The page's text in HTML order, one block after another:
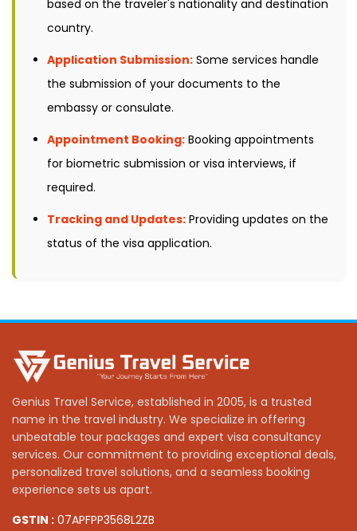
based on the traveler's nationality and destination
country.
Application Submission: Some services handle
the submission of your documents to the
embassy or consulate.
Appointment Booking: Booking appointments
for biometric submission or visa interviews, if
required.
Tracking and Updates: Providing updates on the
status of the visa application.
Genius Travel Service, established in 2005, is a trusted
name in the travel industry. We specialize in offering
unbeatable tour packages and expert visa consultancy
services. Our commitment to providing exceptional deals,
personalized travel solutions, and a seamless booking
experience sets us apart.
GSTIN : 07APFPP3568L2ZB